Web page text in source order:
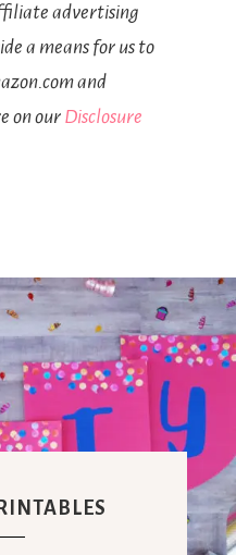
advertising
a means for us to
and
on our Disclosure